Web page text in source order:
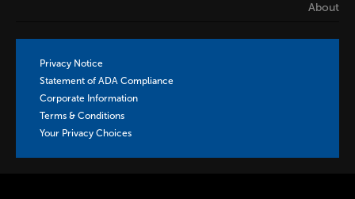
About
Privacy Notice
Statement of ADA Compliance
Corporate Information
Terms & Conditions
Your Privacy Choices